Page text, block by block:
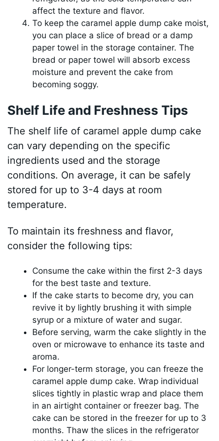
affect the texture and flavor.
To keep the caramel apple dump cake moist,
you can place a slice of bread or a damp
paper towel in the storage container. The
bread or paper towel will absorb excess
moisture and prevent the cake from
becoming soggy.
Shelf Life and Freshness Tips
The shelf life of caramel apple dump cake
can vary depending on the specific
ingredients used and the storage
conditions. On average, it can be safely
stored for up to 3-4 days at room
temperature.
To maintain its freshness and flavor,
consider the following tips:
Consume the cake within the first 2-3 days
for the best taste and texture.
If the cake starts to become dry, you can
revive it by lightly brushing it with simple
syrup or a mixture of water and sugar.
Before serving, warm the cake slightly in the
oven or microwave to enhance its taste and
aroma.
For longer-term storage, you can freeze the
caramel apple dump cake. Wrap individual
slices tightly in plastic wrap and place them
in an airtight container or freezer bag. The
cake can be stored in the freezer for up to 3
months. Thaw the slices in the refrigerator